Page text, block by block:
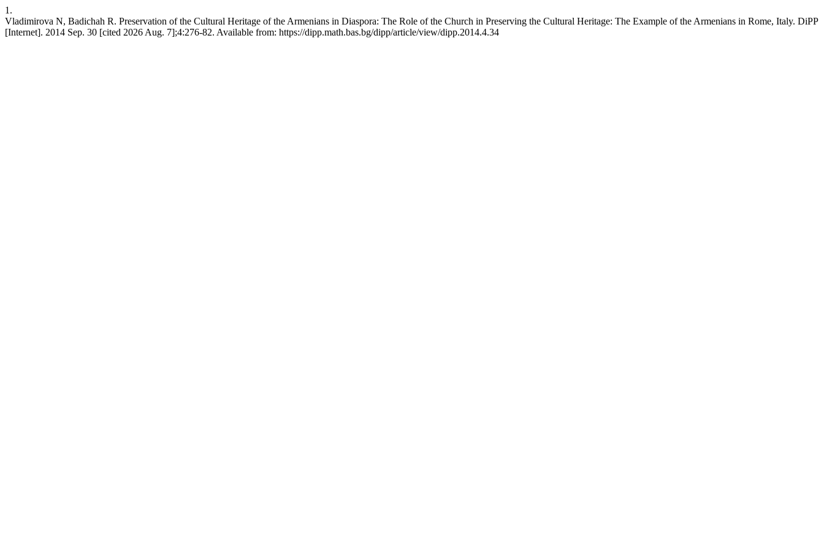
1.
Vladimirova N, Badichah R. Preservation of the Cultural Heritage of the Armenians in Diaspora: The Role of the Church in Preserving the Cultural Heritage: The Example of the Armenians in Rome, Italy. DiPP
[Internet]. 2014 Sep. 30 [cited 2026 Aug. 7];4:276-82. Available from: https://dipp.math.bas.bg/dipp/article/view/dipp.2014.4.34